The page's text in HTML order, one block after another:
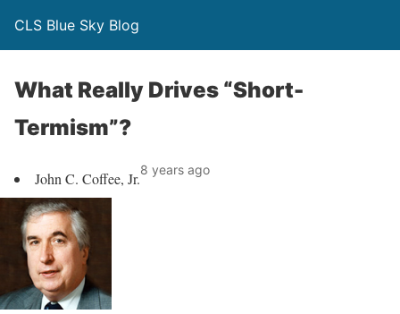
CLS Blue Sky Blog
What Really Drives “Short-
Termism”?
John C. Coffee, Jr.8 years ago